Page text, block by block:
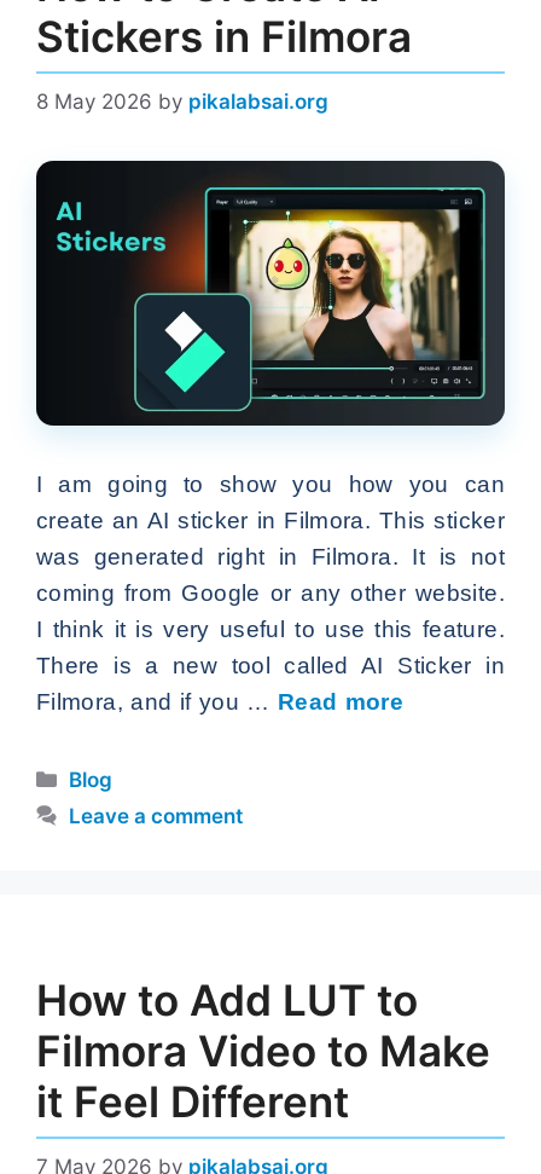
Stickers in Filmora
8 May 2026 by pikalabsai.org
I am going to show you how you can
create an AI sticker in Filmora. This sticker
was generated right in Filmora. It is not
coming from Google or any other website.
I think it is very useful to use this feature.
There is a new tool called AI Sticker in
Filmora, and if you … Read more
Categories
Blog
Leave a comment
How to Add LUT to
Filmora Video to Make
it Feel Different
7 May 2026 by pikalabsai.org